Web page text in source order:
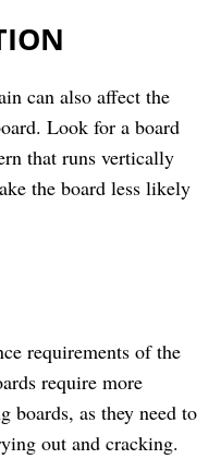
can also affect the
Look for a board
that runs vertically
the board less likely
requirements of the
require more
boards, as they need to
out and cracking.